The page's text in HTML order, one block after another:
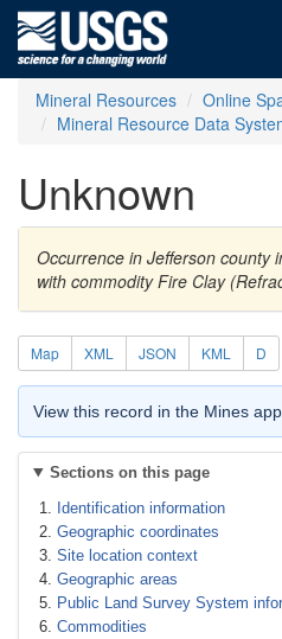
Mineral Resources
Online
Mineral Resource Data
Unknown
Occurrence in Jefferson county
with commodity Fire Clay
Map XML JSON KML D
View this record in the Mines app
Sections on this page
Identification information
Geographic coordinates
Site location context
Geographic areas
Public Land Survey System
Commodities